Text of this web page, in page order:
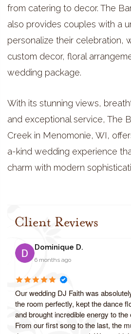
from catering to decor. The
also provides couples with a
personalize their celebration,
custom decor, floral
wedding package.
With its stunning views,
and exceptional service, The
Creek in Menomonie, WI,
a-kind wedding experience
charm with modern
Client Reviews
Dominique D.
6 months ago
Our wedding DJ Faith was
the room perfectly, kept the dance
and brought incredible energy to the
From our first song to the last, the